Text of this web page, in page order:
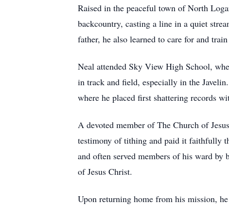
Raised in the peaceful town of North
backcountry, casting a line in a quiet
father, he also learned to care for and
Neal attended Sky View High School,
in track and field, especially in the
where he placed first shattering records
A devoted member of The Church of
testimony of tithing and paid it faithfully
and often served members of his ward
of Jesus Christ.
Upon returning home from his mission,